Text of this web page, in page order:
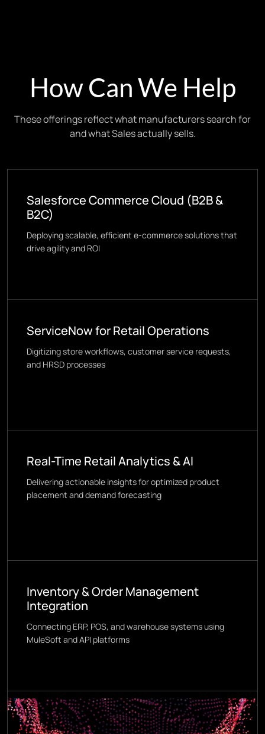
How Can We Help
These offerings reflect what manufacturers search for
and what Sales actually sells.
Salesforce Commerce Cloud (B2B &
B2C)
Deploying scalable, efficient e-commerce solutions that
drive agility and ROI
ServiceNow for Retail Operations
Digitizing store workflows, customer service requests,
and HRSD processes
Real-Time Retail Analytics & AI
Delivering actionable insights for optimized product
placement and demand forecasting
Inventory & Order Management
Integration
Connecting ERP, POS, and warehouse systems using
MuleSoft and API platforms